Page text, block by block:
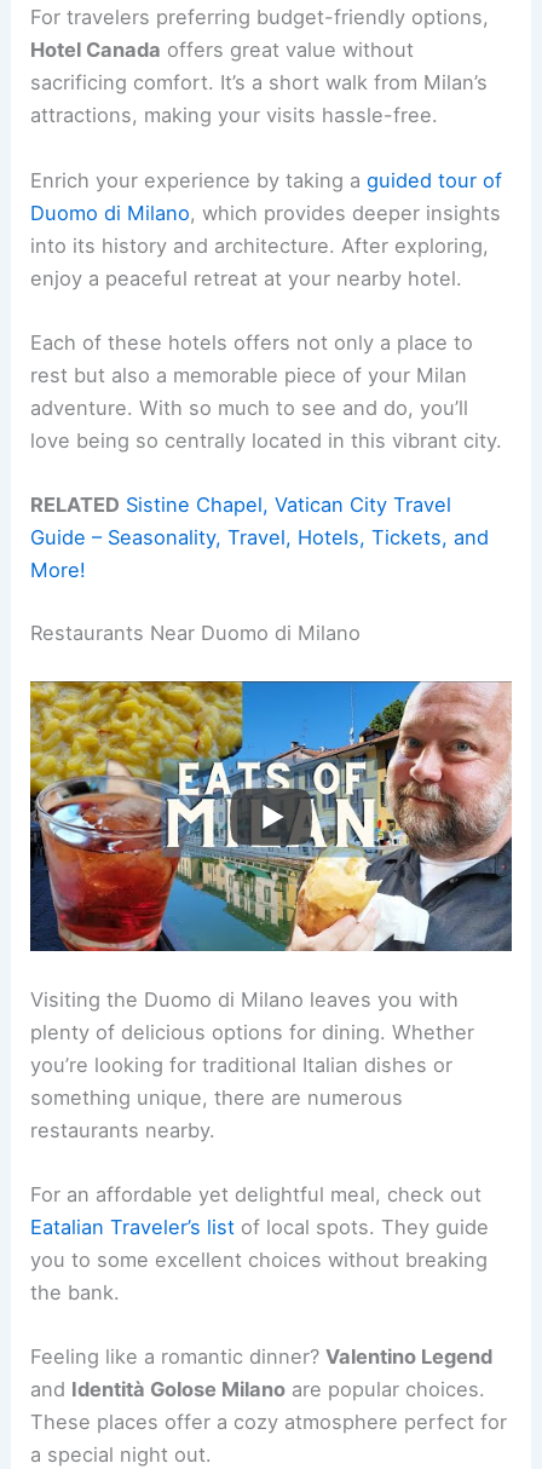
For travelers preferring budget-friendly options,
Hotel Canada offers great value without
sacrificing comfort. It’s a short walk from Milan’s
attractions, making your visits hassle-free.
Enrich your experience by taking aguided tour of
Duomo di Milano, which provides deeper insights
into its history and architecture. After exploring,
enjoy a peaceful retreat at your nearby hotel.
Each of these hotels offers not only a place to
rest but also a memorable piece of your Milan
adventure. With so much to see and do, you’ll
love being so centrally located in this vibrant city.
RELATED Sistine Chapel, Vatican City Travel
Guide – Seasonality, Travel, Hotels, Tickets, and
More!
Restaurants Near Duomo di Milano
Visiting the Duomo di Milano leaves you with
plenty of delicious options for dining. Whether
you’re looking for traditional Italian dishes or
something unique, there are numerous
restaurants nearby.
For an affordable yet delightful meal, check out
Eatalian Traveler’s list of local spots. They guide
you to some excellent choices without breaking
the bank.
Feeling like a romantic dinner?Valentino Legend
and Identità Golose Milano are popular choices.
These places offer a cozy atmosphere perfect for
a special night out.